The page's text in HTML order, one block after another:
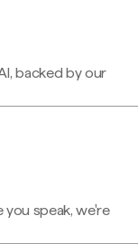
backed by our
speak, we're